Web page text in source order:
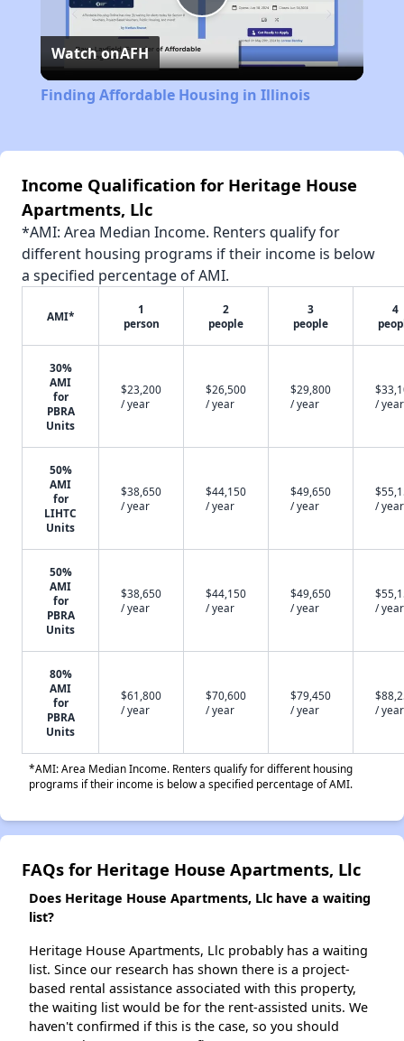
Play
Video
Watch onAFH
Finding Affordable Housing in Illinois
Income Qualification for Heritage House
Apartments, Llc
*AMI: Area Median Income. Renters qualify for
different housing programs if their income is below
a specified percentage of AMI.
AMI*
1
person
2
people
3
people
4
30%
AMI
for
PBRA
Units
$23,200
/ year
$26,500
/ year
$29,800
/ year
/ year
50%
AMI
for
LIHTC
Units
$38,650
/ year
$44,150
/ year
$49,650
/ year
/ year
50%
AMI
for
PBRA
Units
$38,650
/ year
$44,150
/ year
$49,650
/ year
/ year
80%
AMI
for
PBRA
Units
$61,800
/ year
$70,600
/ year
$79,450
/ year
/ year
*AMI: Area Median Income. Renters qualify for different housing
programs if their income is below a specified percentage of AMI.
FAQs for Heritage House Apartments, Llc
Does Heritage House Apartments, Llc have a waiting
list?
Heritage House Apartments, Llc probably has a waiting
list. Since our research has shown there is a project-
based rental assistance associated with this property,
the waiting list would be for the rent-assisted units. We
haven't confirmed if this is the case, so you should